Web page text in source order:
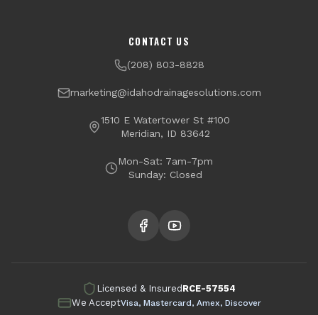
Eagle
Middleton Kuna
CONTACT US
(208) 803-8828
marketing@idahodrainagesolutions.com
1510 E Watertower St #100
Meridian, ID 83642
Mon-Sat: 7am-7pm
Sunday: Closed
Licensed & Insured RCE-57554
We AcceptVisa, Mastercard, Amex, Discover